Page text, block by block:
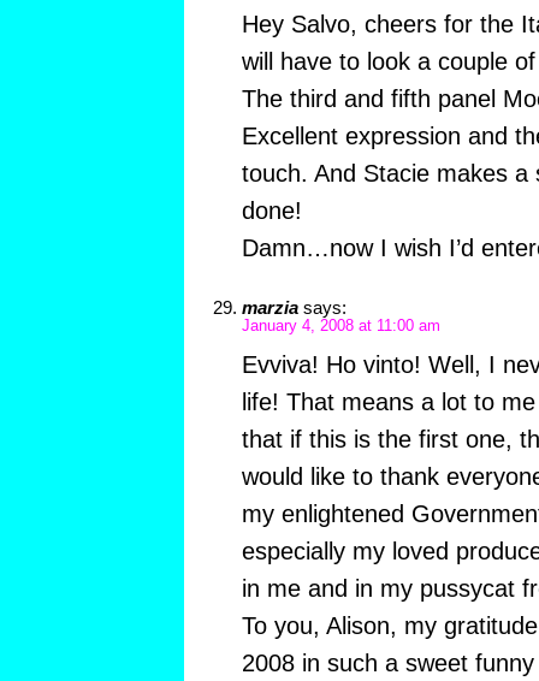
Hey Salvo, cheers for the
will have to look a couple
The third and fifth panel
Excellent expression and
touch. And Stacie makes a
done!
Damn…now I wish I’d
marzia says:
January 4, 2008 at 11:00 am
Evviva! Ho vinto! Well, I
life! That means a lot to
that if this is the first one,
would like to thank
my enlightened
especially my loved
in me and in my pussycat
To you, Alison, my
2008 in such a sweet